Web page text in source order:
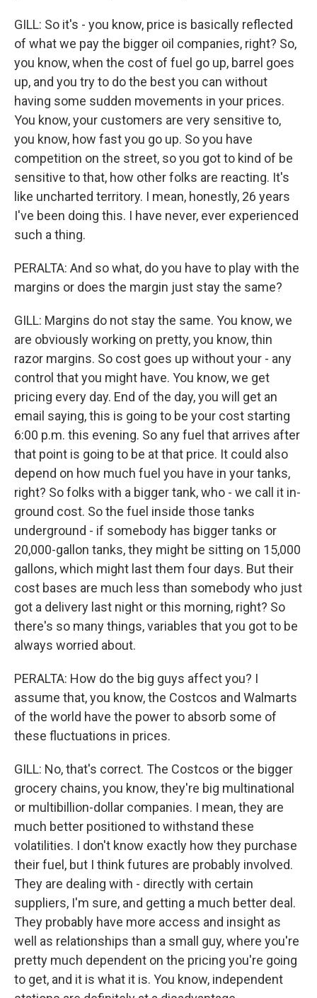
GILL: So it's - you know, price is basically reflected
of what we pay the bigger oil companies, right? So,
you know, when the cost of fuel go up, barrel goes
up, and you try to do the best you can without
having some sudden movements in your prices.
You know, your customers are very sensitive to,
you know, how fast you go up. So you have
competition on the street, so you got to kind of be
sensitive to that, how other folks are reacting. It's
like uncharted territory. I mean, honestly, 26 years
I've been doing this. I have never, ever experienced
such a thing.
PERALTA: And so what, do you have to play with the
margins or does the margin just stay the same?
GILL: Margins do not stay the same. You know, we
are obviously working on pretty, you know, thin
razor margins. So cost goes up without your - any
control that you might have. You know, we get
pricing every day. End of the day, you will get an
email saying, this is going to be your cost starting
6:00 p.m. this evening. So any fuel that arrives after
that point is going to be at that price. It could also
depend on how much fuel you have in your tanks,
right? So folks with a bigger tank, who - we call it in-
ground cost. So the fuel inside those tanks
underground - if somebody has bigger tanks or
20,000-gallon tanks, they might be sitting on 15,000
gallons, which might last them four days. But their
cost bases are much less than somebody who just
got a delivery last night or this morning, right? So
there's so many things, variables that you got to be
always worried about.
PERALTA: How do the big guys affect you? I
assume that, you know, the Costcos and Walmarts
of the world have the power to absorb some of
these fluctuations in prices.
GILL: No, that's correct. The Costcos or the bigger
grocery chains, you know, they're big multinational
or multibillion-dollar companies. I mean, they are
much better positioned to withstand these
volatilities. I don't know exactly how they purchase
their fuel, but I think futures are probably involved.
They are dealing with - directly with certain
suppliers, I'm sure, and getting a much better deal.
They probably have more access and insight as
well as relationships than a small guy, where you're
pretty much dependent on the pricing you're going
to get, and it is what it is. You know, independent